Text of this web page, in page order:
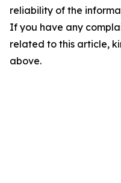
reliability of the
If you have any
related to this article,
above.